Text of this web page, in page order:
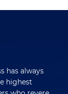
has always
highest